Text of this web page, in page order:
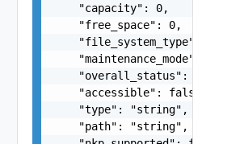
    "capacity": 0,
    "free_space": 0,
"file_system_type":
"maintenance_mode":
"overall_status":
    "accessible": false,
    "type": "string",
    "path": "string",